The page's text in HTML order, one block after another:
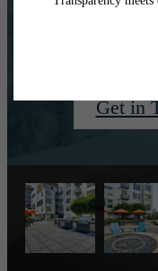
Get in